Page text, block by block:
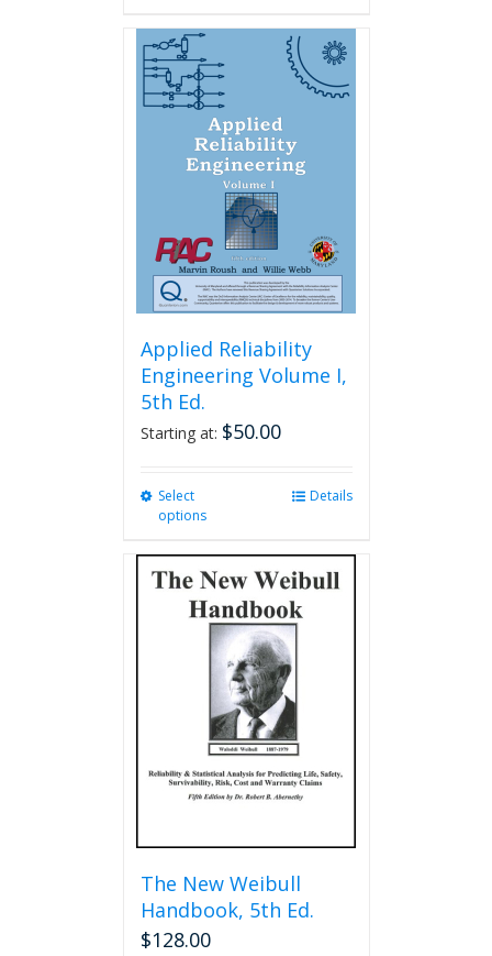
Applied Reliability
Engineering Volume I,
5th Ed.
Starting at: $50.00
Select
options
multiple
variants.
The
options
may
be
chosen
on
the
product
page
Details
The New Weibull
Handbook, 5th Ed.
$128.00